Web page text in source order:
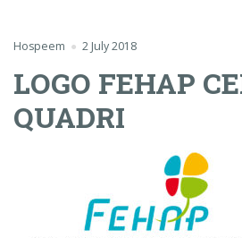
Hospeem 2 July 2018
LOGO FEHAP
QUADRI